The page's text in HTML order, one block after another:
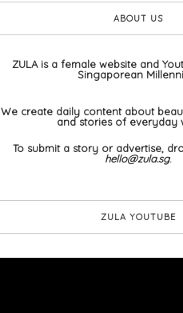
ABOUT US
ZULA is a female website and
Singaporean
We create daily content about
and stories of everyday
To submit a story or advertise,
hello@zula.sg.
ZULA YOUTUBE